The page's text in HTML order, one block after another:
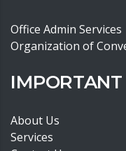
Office Admin Services
Organization of
IMPORTANT
About Us
Services